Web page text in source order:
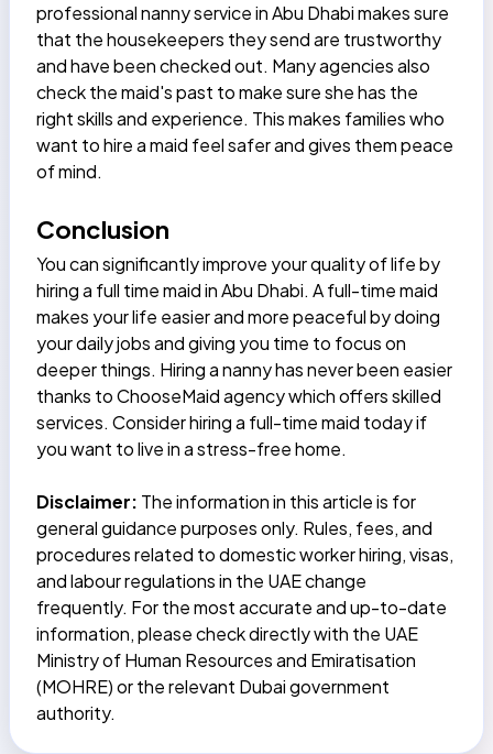
professionalnanny service in Abu Dhabimakes sure
that the housekeepers they send are trustworthy
and have been checked out. Many agencies also
check the maid's past to make sure she has the
right skills and experience. This makes families who
want to hire a maid feel safer and gives them peace
of mind.
Conclusion
You can significantly improve your quality of life by
hiring a full time maid in Abu Dhabi. A full-time maid
makes your life easier and more peaceful by doing
your daily jobs and giving you time to focus on
deeper things. Hiring a nanny has never been easier
thanks toChooseMaidagency which offers skilled
services. Consider hiring a full-time maid today if
you want to live in a stress-free home.
Disclaimer: The information in this article is for
general guidance purposes only. Rules, fees, and
procedures related to domestic worker hiring, visas,
and labour regulations in the UAE change
frequently. For the most accurate and up-to-date
information, please check directly with the UAE
Ministry of Human Resources and Emiratisation
(MOHRE) or the relevant Dubai government
authority.